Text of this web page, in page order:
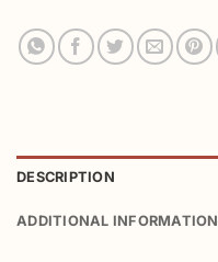
DESCRIPTION
ADDITIONAL INFORMATION